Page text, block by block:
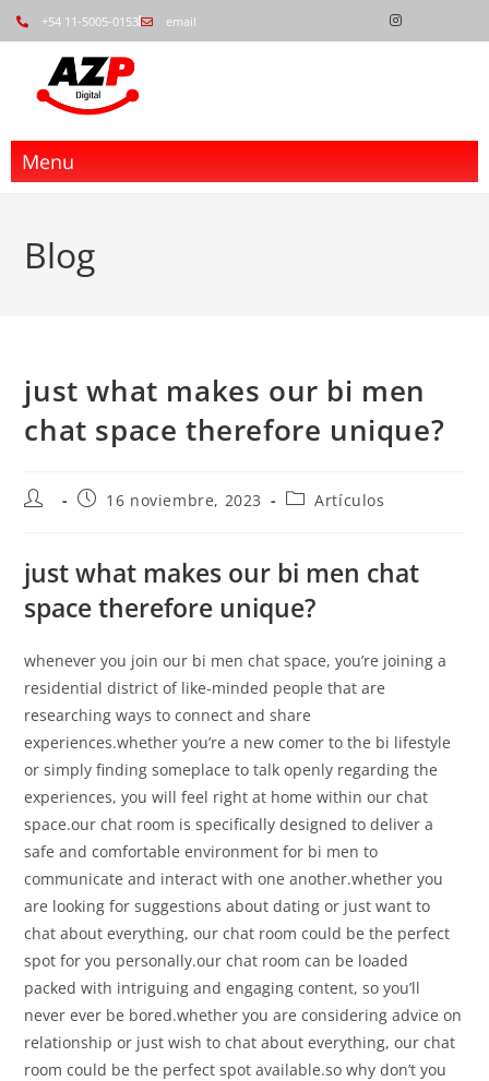
+54 11-5005-0153 email
Menu
Blog
just what makes our bi men
chat space therefore unique?
16 noviembre, 2023 Artículos
just what makes our bi men chat
space therefore unique?
whenever you join our bi men chat space, you’re joining a
residential district of like-minded people that are
researching ways to connect and share
experiences.whether you’re a new comer to the bi lifestyle
or simply finding someplace to talk openly regarding the
experiences, you will feel right at home within our chat
space.our chat room is specifically designed to deliver a
safe and comfortable environment for bi men to
communicate and interact with one another.whether you
are looking for suggestions about dating or just want to
chat about everything, our chat room could be the perfect
spot for you personally.our chat room can be loaded
packed with intriguing and engaging content, so you’ll
never ever be bored.whether you are considering advice on
relationship or just wish to chat about everything, our chat
room could be the perfect spot available.so why don’t you